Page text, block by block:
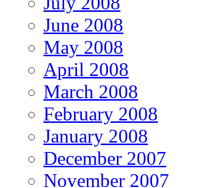
June 2008
May 2008
April 2008
March 2008
February 2008
January 2008
December 2007
November 2007